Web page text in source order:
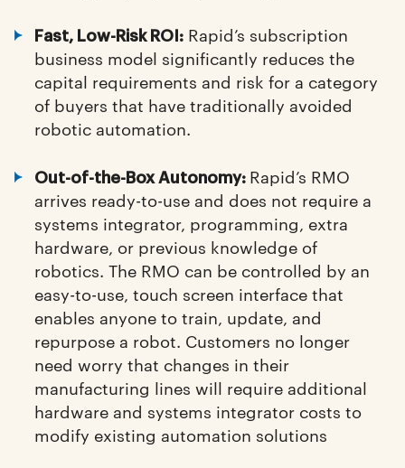
Fast, Low-Risk ROI: Rapid’s subscription
business model significantly reduces the
capital requirements and risk for a category
of buyers that have traditionally avoided
robotic automation.
Out-of-the-Box Autonomy: Rapid’s RMO
arrives ready-to-use and does not require a
systems integrator, programming, extra
hardware, or previous knowledge of
robotics. The RMO can be controlled by an
easy-to-use, touch screen interface that
enables anyone to train, update, and
repurpose a robot. Customers no longer
need worry that changes in their
manufacturing lines will require additional
hardware and systems integrator costs to
modify existing automation solutions